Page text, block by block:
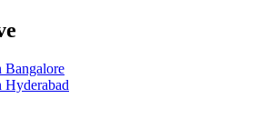
Bangalore
Hyderabad